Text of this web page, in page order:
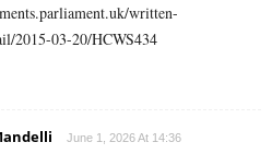
written-
2015-03-20/HCWS434
June 1, 2026 At 14:36